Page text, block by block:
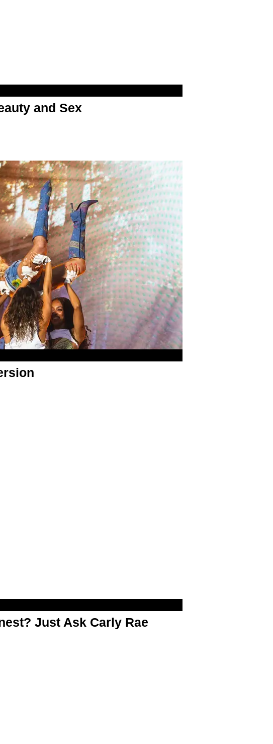
and Sex
Just Ask Carly Rae